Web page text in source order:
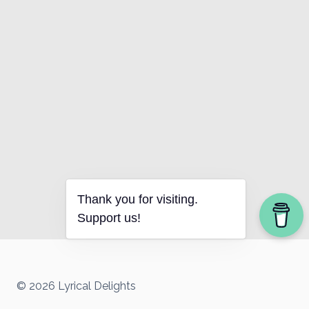
© 2026 Lyrical Delights
Thank you for visiting.
Support us!